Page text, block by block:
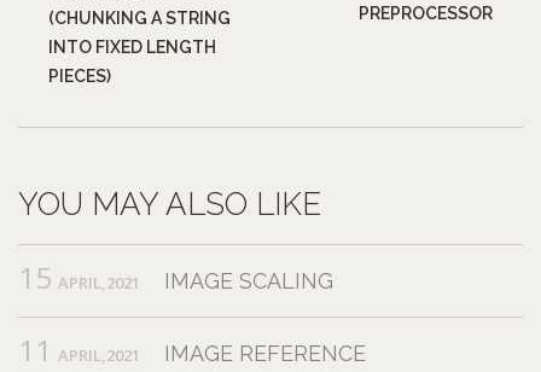
(CHUNKING A STRING
INTO FIXED LENGTH
PIECES)
PREPROCESSOR
YOU MAY ALSO LIKE
15 APRIL,2021 IMAGE SCALING
11 APRIL,2021 IMAGE REFERENCE